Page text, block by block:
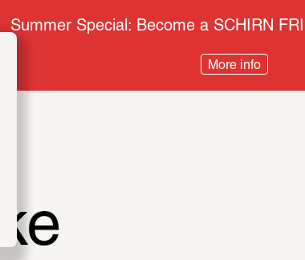
Summer Special: Become a SCHIRN
More info